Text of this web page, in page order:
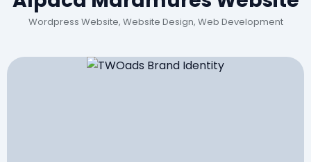
Wordpress Website, Website Design, Web Development